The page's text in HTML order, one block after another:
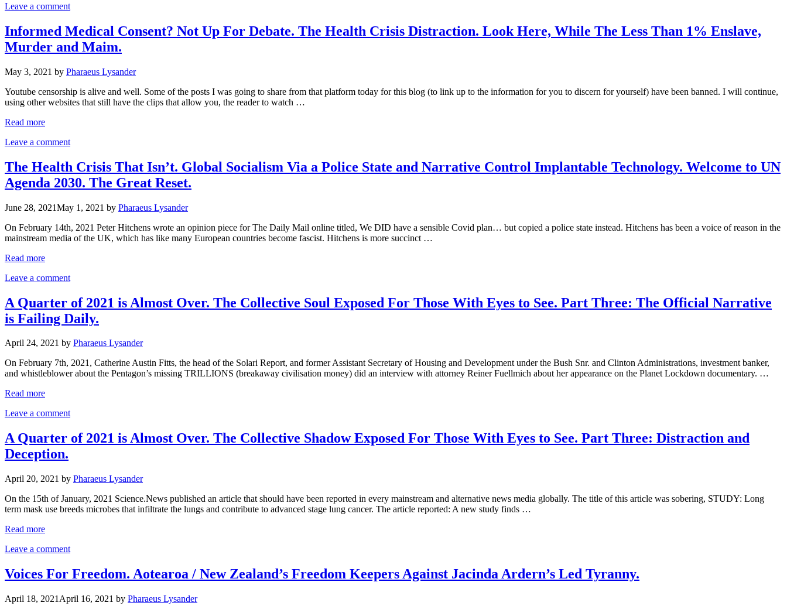
Leave a comment
Informed Medical Consent? Not Up For Debate. The Health Crisis Distraction. Look Here, While The Less Than 1% Enslave,
Murder and Maim.
May 3, 2021 by Pharaeus Lysander
Youtube censorship is alive and well. Some of the posts I was going to share from that platform today for this blog (to link up to the information for you to discern for yourself) have been banned. I will continue,
using other websites that still have the clips that allow you, the reader to watch …
Read more
Leave a comment
The Health Crisis That Isn’t. Global Socialism Via a Police State and Narrative Control Implantable Technology. Welcome to UN
Agenda 2030. The Great Reset.
June 28, 2021May 1, 2021 by Pharaeus Lysander
On February 14th, 2021 Peter Hitchens wrote an opinion piece for The Daily Mail online titled, We DID have a sensible Covid plan… but copied a police state instead. Hitchens has been a voice of reason in the
mainstream media of the UK, which has like many European countries become fascist. Hitchens is more succinct …
Read more
Leave a comment
A Quarter of 2021 is Almost Over. The Collective Soul Exposed For Those With Eyes to See. Part Three: The Official Narrative
is Failing Daily.
April 24, 2021 by Pharaeus Lysander
On February 7th, 2021, Catherine Austin Fitts, the head of the Solari Report, and former Assistant Secretary of Housing and Development under the Bush Snr. and Clinton Administrations, investment banker,
and whistleblower about the Pentagon’s missing TRILLIONS (breakaway civilisation money) did an interview with attorney Reiner Fuellmich about her appearance on the Planet Lockdown documentary. …
Read more
Leave a comment
A Quarter of 2021 is Almost Over. The Collective Shadow Exposed For Those With Eyes to See. Part Three: Distraction and
Deception.
April 20, 2021 by Pharaeus Lysander
On the 15th of January, 2021 Science.News published an article that should have been reported in every mainstream and alternative news media globally. The title of this article was sobering, STUDY: Long
term mask use breeds microbes that infiltrate the lungs and contribute to advanced stage lung cancer. The article reported: A new study finds …
Read more
Leave a comment
Voices For Freedom. Aotearoa / New Zealand’s Freedom Keepers Against Jacinda Ardern’s Led Tyranny.
April 18, 2021 April 16, 2021 by Pharaeus Lysander